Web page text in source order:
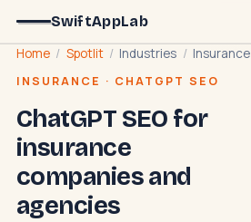
SwiftAppLab
Home / Spotlit / Industries / Insurance
INSURANCE · CHATGPT SEO
ChatGPT SEO for
insurance
companies and
agencies